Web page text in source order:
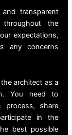
transparent
the
expectations,
any concerns
architect as a
You need to
process, share
in the
best possible